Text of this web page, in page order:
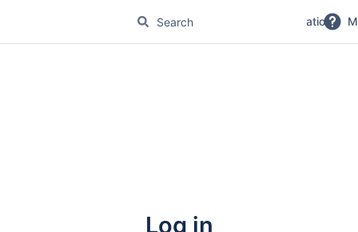
No Magic Product Documentation
Log in